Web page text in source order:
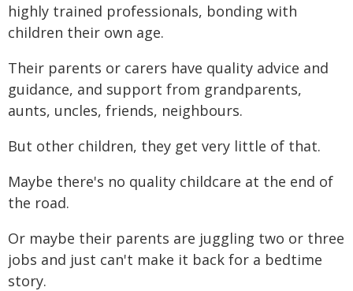
highly trained professionals, bonding with
children their own age.
Their parents or carers have quality advice and
guidance, and support from grandparents,
aunts, uncles, friends, neighbours.
But other children, they get very little of that.
Maybe there's no quality childcare at the end of
the road.
Or maybe their parents are juggling two or three
jobs and just can't make it back for a bedtime
story.